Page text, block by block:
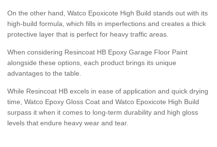
On the other hand, Watco Epoxicote High Build stands out with its
high-build formula, which fills in imperfections and creates a thick
protective layer that is perfect for heavy traffic areas.
When considering Resincoat HB Epoxy Garage Floor Paint
alongside these options, each product brings its unique
advantages to the table.
While Resincoat HB excels in ease of application and quick drying
time, Watco Epoxy Gloss Coat and Watco Epoxicote High Build
surpass it when it comes to long-term durability and high gloss
levels that endure heavy wear and tear.